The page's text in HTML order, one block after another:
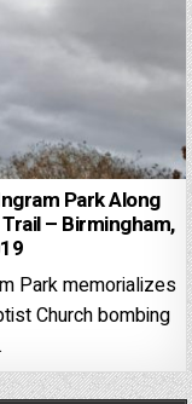
Park Along
– Birmingham,
Park memorializes
Church bombing